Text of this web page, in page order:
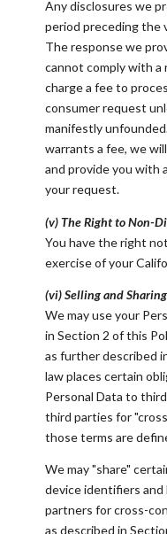
Any disclosures we
period preceding the
The response we
cannot comply with a
charge a fee to
consumer request
manifestly
warrants a fee, we
and provide you with
your request.
(v) The Right to Non-
You have the right
exercise of your
(vi) Selling and
We may use your
in Section 2 of this
as further described
law places certain
Personal Data to
third parties for
those terms are
We may "share"
device identifiers
partners for cross-
as described in